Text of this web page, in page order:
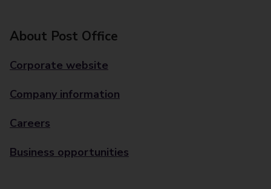
About Post Office
Corporate website
Company information
Careers
Business opportunities